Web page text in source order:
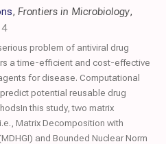
, Frontiers in Microbiology,
problem of antiviral drug
a time-efficient and cost-effective
for disease. Computational
potential reusable drug
this study, two matrix
Matrix Decomposition with
and Bounded Nuclear Norm